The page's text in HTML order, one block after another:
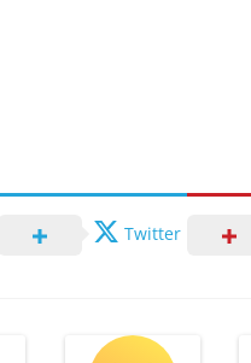
Twitter